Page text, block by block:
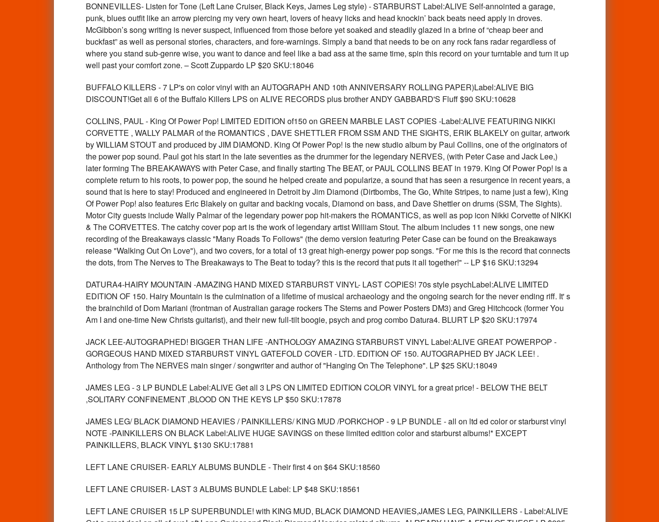
BONNEVILLES- Listen for Tone (Left Lane Cruiser, Black Keys, James Leg style) - STARBURST Label:ALIVE Self-annointed a garage,
punk, blues outfit like an arrow piercing my very own heart, lovers of heavy licks and head knockin’ back beats need apply in droves.
McGibbon’s song writing is never suspect, influenced from those before yet soaked and steadily glazed in a brine of “cheap beer and
buckfast” as well as personal stories, characters, and fore-warnings. Simply a band that needs to be on any rock fans radar regardless of
where you stand sub-genre wise, you want to dance and feel like a bad ass at the same time, spin this record on your turntable and turn it up
well past your comfort zone. – Scott Zuppardo LP $20 SKU:18046
BUFFALO KILLERS - 7 LP's on color vinyl with an AUTOGRAPH AND 10th ANNIVERSARY ROLLING PAPER)Label:ALIVE BIG
DISCOUNT!Get all 6 of the Buffalo Killers LPS on ALIVE RECORDS plus brother ANDY GABBARD'S Fluff $90 SKU:10628
COLLINS, PAUL - King Of Power Pop! LIMITED EDITION of150 on GREEN MARBLE LAST COPIES -Label:ALIVE FEATURING NIKKI
CORVETTE , WALLY PALMAR of the ROMANTICS , DAVE SHETTLER FROM SSM AND THE SIGHTS, ERIK BLAKELY on guitar, artwork
by WILLIAM STOUT and produced by JIM DIAMOND. King Of Power Pop! is the new studio album by Paul Collins, one of the originators of
the power pop sound. Paul got his start in the late seventies as the drummer for the legendary NERVES, (with Peter Case and Jack Lee,)
later forming The BREAKAWAYS with Peter Case, and finally starting The BEAT, or PAUL COLLINS BEAT in 1979. King Of Power Pop! is a
complete return to his roots, to power pop, the sound he helped create and popularize, a sound that has seen a resurgence in recent years, a
sound that is here to stay! Produced and engineered in Detroit by Jim Diamond (Dirtbombs, The Go, White Stripes, to name just a few), King
Of Power Pop! also features Eric Blakely on guitar and backing vocals, Diamond on bass, and Dave Shettler on drums (SSM, The Sights).
Motor City guests include Wally Palmar of the legendary power pop hit-makers the ROMANTICS, as well as pop icon Nikki Corvette of NIKKI
& The CORVETTES. The catchy cover pop art is the work of legendary artist William Stout. The album includes 11 new songs, one new
recording of the Breakaways classic "Many Roads To Follows" (the demo version featuring Peter Case can be found on the Breakaways
release "Walking Out On Love"), and two covers, for a total of 13 great high-energy power pop songs. "For me this is the record that connects
the dots, from The Nerves to The Breakaways to The Beat to today? this is the record that puts it all together!" -- LP $16 SKU:13294
DATURA4-HAIRY MOUNTAIN -AMAZING HAND MIXED STARBURST VINYL- LAST COPIES! 70s style psychLabel:ALIVE LIMITED
EDITION OF 150. Hairy Mountain is the culmination of a lifetime of musical archaeology and the ongoing search for the never ending riff. It' s
the brainchild of Dom Mariani (frontman of Australian garage rockers The Stems and Power Posters DM3) and Greg Hitchcock (former You
Am I and one-time New Christs guitarist), and their new full-tilt boogie, psych and prog combo Datura4. BLURT LP $20 SKU:17974
JACK LEE-AUTOGRAPHED! BIGGER THAN LIFE -ANTHOLOGY AMAZING STARBURST VINYL Label:ALIVE GREAT POWERPOP -
GORGEOUS HAND MIXED STARBURST VINYL GATEFOLD COVER - LTD. EDITION OF 150. AUTOGRAPHED BY JACK LEE! .
Anthology from The NERVES main singer / songwriter and author of "Hanging On The Telephone". LP $25 SKU:18049
JAMES LEG - 3 LP BUNDLE Label:ALIVE Get all 3 LPS ON LIMITED EDITION COLOR VINYL for a great price! - BELOW THE BELT
,SOLITARY CONFINEMENT ,BLOOD ON THE KEYS LP $50 SKU:17878
JAMES LEG/ BLACK DIAMOND HEAVIES / PAINKILLERS/ KING MUD /PORKCHOP - 9 LP BUNDLE - all on ltd ed color or starburst vinyl
NOTE -PAINKILLERS ON BLACK Label:ALIVE HUGE SAVINGS on these limited edition color and starburst albums!* EXCEPT
PAINKILLERS, BLACK VINYL $130 SKU:17881
LEFT LANE CRUISER- EARLY ALBUMS BUNDLE - Their first 4 on $64 SKU:18560
LEFT LANE CRUISER- LAST 3 ALBUMS BUNDLE Label: LP $48 SKU:18561
LEFT LANE CRUISER 15 LP SUPERBUNDLE! with KING MUD, BLACK DIAMOND HEAVIES,JAMES LEG, PAINKILLERS - Label:ALIVE